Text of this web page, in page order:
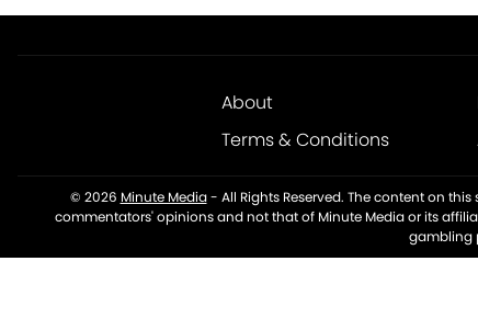
About
Terms & Conditions
© 2026 Minute Media- All Rights Reserved. The content on
commentators' opinions and not that of Minute Media or its
gambling